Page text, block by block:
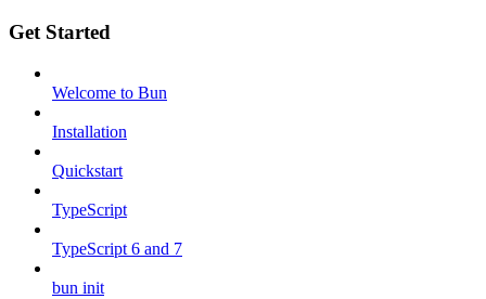
Get Started
Welcome to Bun
Installation
Quickstart
TypeScript
TypeScript 6 and 7
bun init